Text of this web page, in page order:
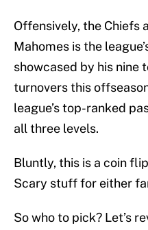
Offensively, the Chiefs
Mahomes is the
showcased by his nine
turnovers this
league’s top-ranked
all three levels.
Bluntly, this is a coin
Scary stuff for either
So who to pick? Let’s